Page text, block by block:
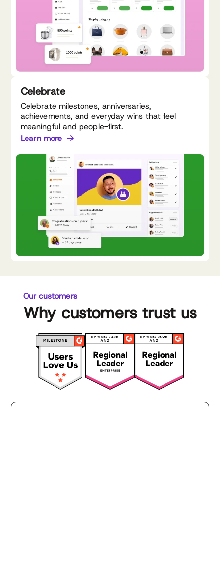
Celebrate
Celebrate milestones, anniversaries,
achievements, and everyday wins that feel
meaningful and people-first.
Learn more
Our customers
Why customers trust us